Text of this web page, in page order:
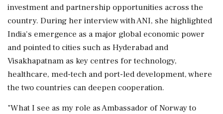
investment and partnership opportunities across the
country. During her interview with ANI, she highlighted
India's emergence as a major global economic power
and pointed to cities such as Hyderabad and
Visakhapatnam as key centres for technology,
healthcare, med-tech and port-led development, where
the two countries can deepen cooperation.
"What I see as my role as Ambassador of Norway to